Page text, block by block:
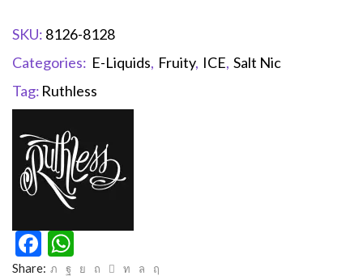
SKU: 8126-8128
Categories: E-Liquids, Fruity, ICE, Salt Nic
Tag: Ruthless
Facebook
Share: